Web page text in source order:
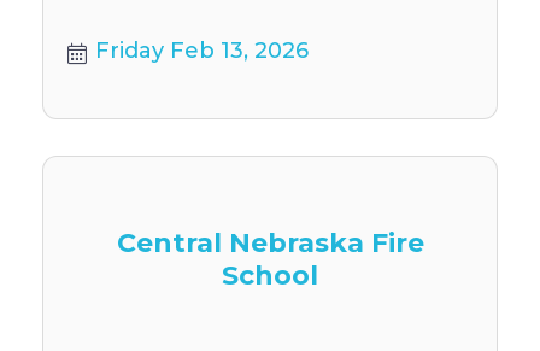
Friday Feb 13, 2026
Central Nebraska Fire
School